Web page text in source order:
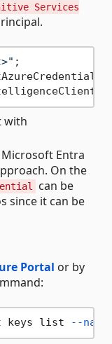
Services
;
with
Entra
On the
can be
since it can be
Portal or by
keys list --name